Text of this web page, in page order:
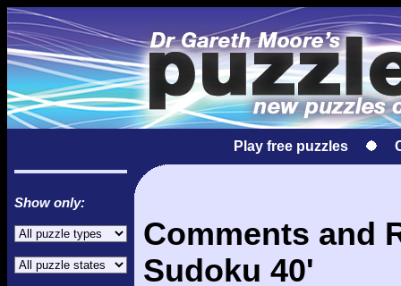
Play free puzzles
Show only:
Comments and
Sudoku 40'